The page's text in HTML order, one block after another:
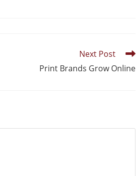
Next Post
Print Brands Grow Online